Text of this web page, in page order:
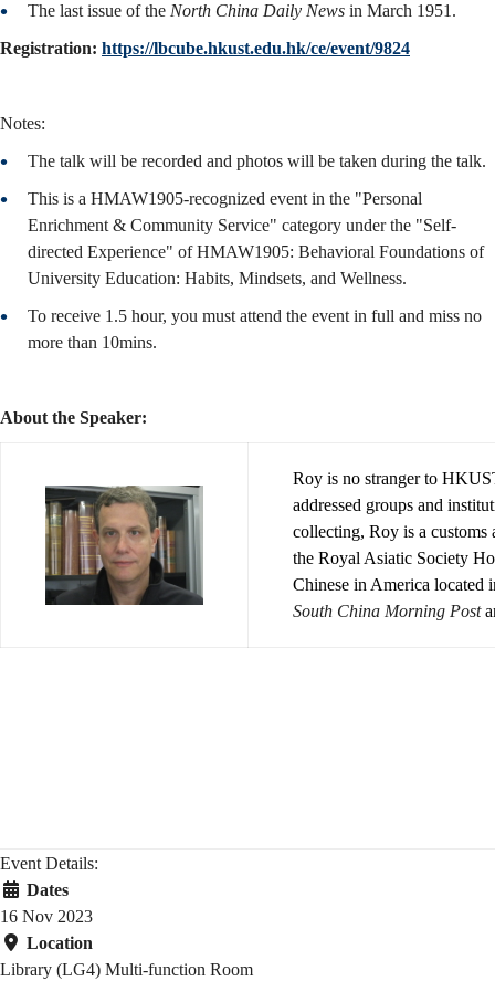
The last issue of the North China Daily News in March 1951.
Registration: https://lbcube.hkust.edu.hk/ce/event/9824
Notes:
The talk will be recorded and photos will be taken during the talk.
This is a HMAW1905-recognized event in the "Personal
Enrichment & Community Service" category under the "Self-
directed Experience" of HMAW1905: Behavioral Foundations of
University Education: Habits, Mindsets, and Wellness.
To receive 1.5 hour, you must attend the event in full and miss no
more than 10mins.
About the Speaker:
Roy is no stranger to
addressed groups and
collecting, Roy is a
the Royal Asiatic Society
Chinese in America located
South China Morning Post
Event Details:
Dates
16 Nov 2023
Location
Library (LG4) Multi-function Room